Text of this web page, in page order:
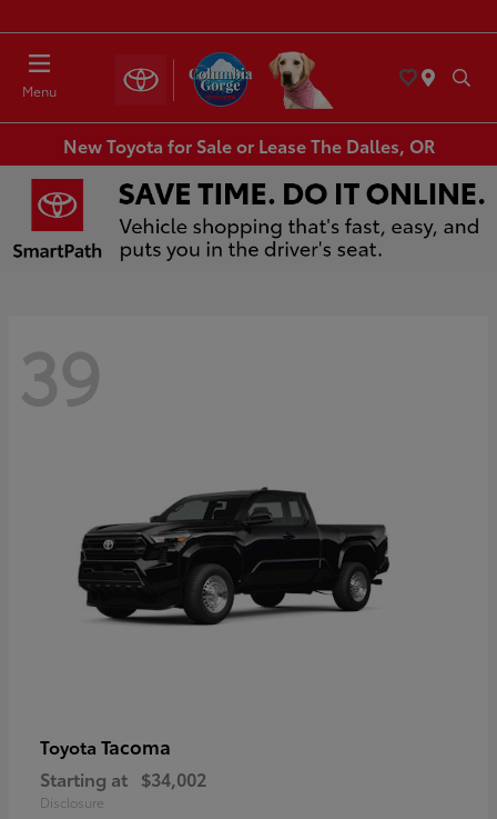
Menu
New Toyota for Sale or Lease The Dalles, OR
39
Toyota Tacoma
Starting at $34,002
Disclosure